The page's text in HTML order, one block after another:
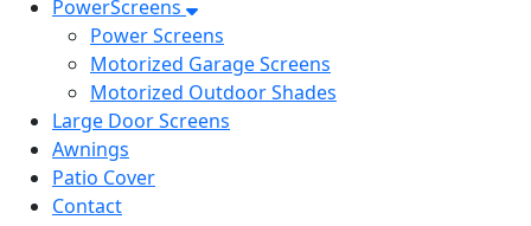
PowerScreens
Power Screens
Motorized Garage Screens
Motorized Outdoor Shades
Large Door Screens
Awnings
Patio Cover
Contact